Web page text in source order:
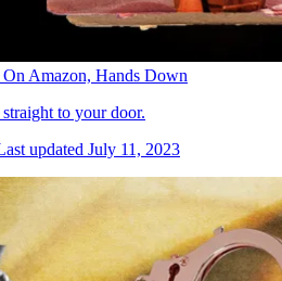
Amazon, Hands Down
to your door.
updated July 11, 2023